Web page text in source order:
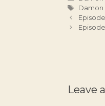
Tags
Damon
Leave